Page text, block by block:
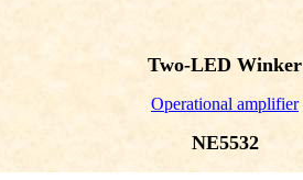
Two-LED Winker
Operational amplifier
NE5532